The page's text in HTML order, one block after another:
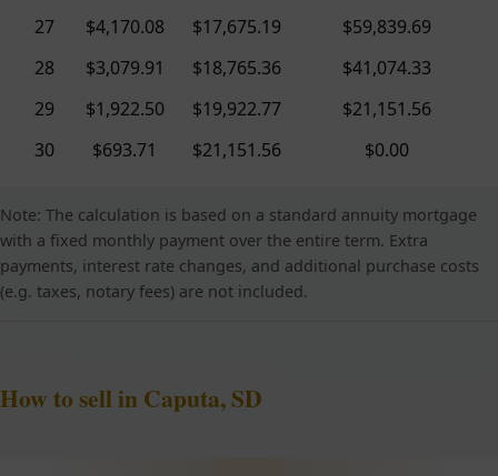
27
$4,170.08 $17,675.19
$59,839.69
28
$3,079.91 $18,765.36
$41,074.33
29
$1,922.50 $19,922.77
$21,151.56
30
$693.71 $21,151.56 $0.00
Note: The calculation is based on a standard annuity mortgage
with a fixed monthly payment over the entire term. Extra
payments, interest rate changes, and additional purchase costs
(e.g. taxes, notary fees) are not included.
How to sell in Caputa, SD